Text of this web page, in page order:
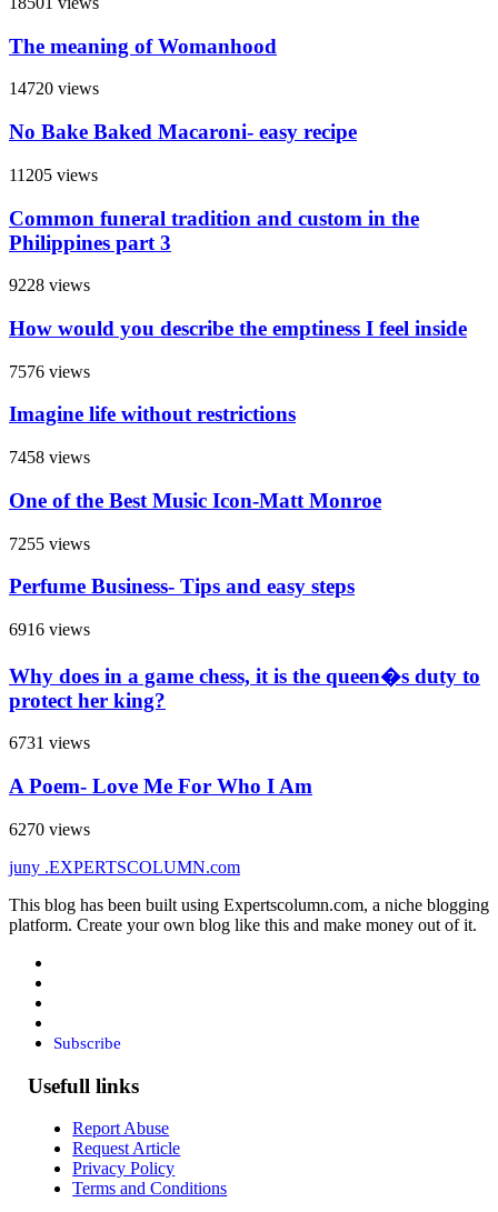
The meaning of Womanhood
14720 views
No Bake Baked Macaroni- easy recipe
11205 views
Common funeral tradition and custom in the
Philippines part 3
9228 views
How would you describe the emptiness I feel inside
7576 views
Imagine life without restrictions
7458 views
One of the Best Music Icon-Matt Monroe
7255 views
Perfume Business- Tips and easy steps
6916 views
Why does in a game chess, it is the queen�s duty to
protect her king?
6731 views
A Poem- Love Me For Who I Am
6270 views
juny .EXPERTSCOLUMN.com
This blog has been built using Expertscolumn.com, a niche blogging
platform. Create your own blog like this and make money out of it.
Subscribe
Usefull links
Report Abuse
Request Article
Privacy Policy
Terms and Conditions